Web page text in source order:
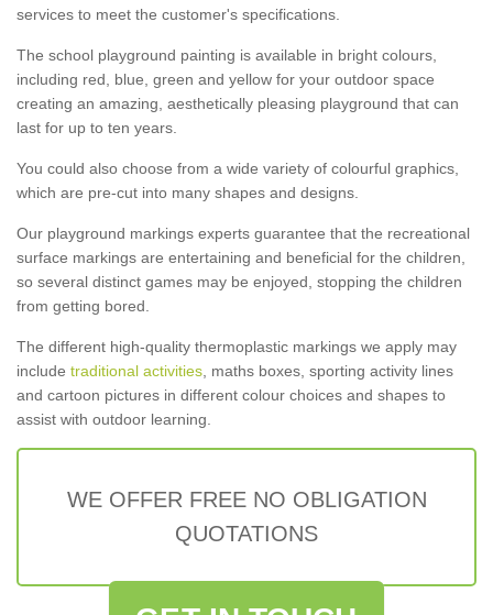
services to meet the customer's specifications.
The school playground painting is available in bright colours,
including red, blue, green and yellow for your outdoor space
creating an amazing, aesthetically pleasing playground that can
last for up to ten years.
You could also choose from a wide variety of colourful graphics,
which are pre-cut into many shapes and designs.
Our playground markings experts guarantee that the recreational
surface markings are entertaining and beneficial for the children,
so several distinct games may be enjoyed, stopping the children
from getting bored.
The different high-quality thermoplastic markings we apply may
include traditional activities , maths boxes, sporting activity lines
and cartoon pictures in different colour choices and shapes to
assist with outdoor learning.
WE OFFER FREE NO OBLIGATION
QUOTATIONS